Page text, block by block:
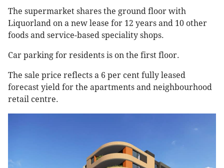
The supermarket shares the ground floor with
Liquorland on a new lease for 12 years and 10 other
foods and service-based speciality shops.
Car parking for residents is on the first floor.
The sale price reflects a 6 per cent fully leased
forecast yield for the apartments and neighbourhood
retail centre.